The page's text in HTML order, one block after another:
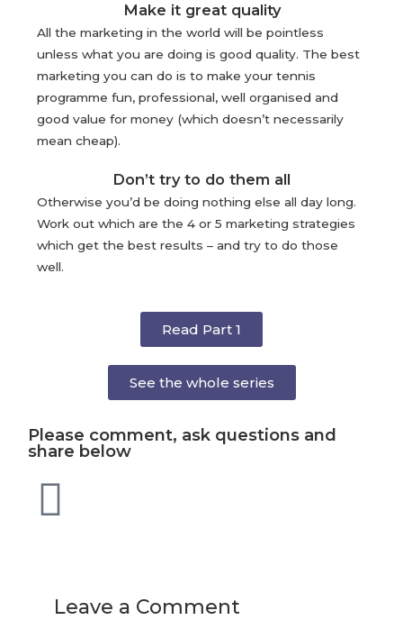
Make it great quality
All the marketing in the world will be pointless
unless what you are doing is good quality. The best
marketing you can do is to make your tennis
programme fun, professional, well organised and
good value for money (which doesn’t necessarily
mean cheap).
Don’t try to do them all
Otherwise you’d be doing nothing else all day long.
Work out which are the 4 or 5 marketing strategies
which get the best results – and try to do those
well.
Read Part 1
See the whole series
Please comment, ask questions and
share below
Leave a Comment